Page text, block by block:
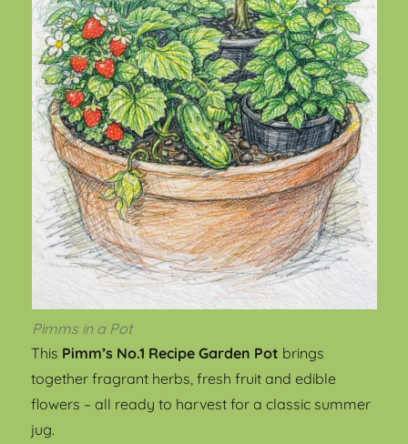
Pimms in a Pot
This Pimm’s No.1 Recipe Garden Pot brings
together fragrant herbs, fresh fruit and edible
flowers – all ready to harvest for a classic summer
jug.